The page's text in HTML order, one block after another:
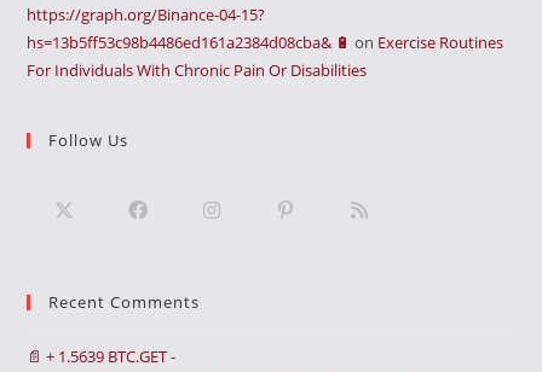
https://graph.org/Binance-04-15?
hs=13b5ff53c98b4486ed161a2384d08cba& 🔋 on Exercise Routines
For Individuals With Chronic Pain Or Disabilities
Follow Us
Recent Comments
📄 + 1.5639 BTC.GET -